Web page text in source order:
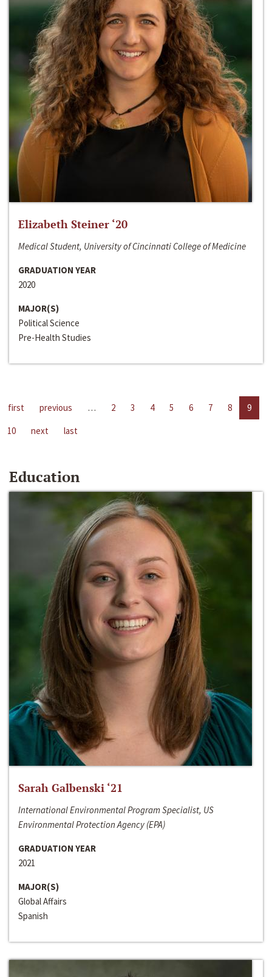
Elizabeth Steiner ‘20
Medical Student, University of Cincinnati College of Medicine
GRADUATION YEAR
2020
MAJOR(S)
Political Science
Pre-Health Studies
first previous … 2 3 4 5 6 7 8
9
10
next last
Education
Sarah Galbenski ‘21
International Environmental Program Specialist, US
Environmental Protection Agency (EPA)
GRADUATION YEAR
2021
MAJOR(S)
Global Affairs
Spanish